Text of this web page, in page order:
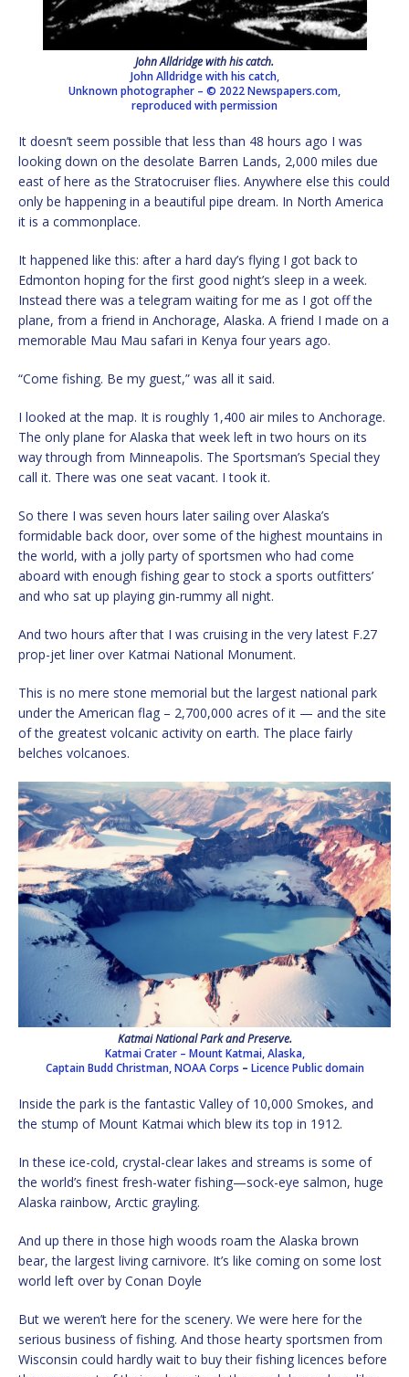
John Alldridge with his catch.
John Alldridge with his catch,
Unknown photographer – © 2022 Newspapers.com,
reproduced with permission
It doesn’t seem possible that less than 48 hours ago I was
looking down on the desolate Barren Lands, 2,000 miles due
east of here as the Stratocruiser flies. Anywhere else this could
only be happening in a beautiful pipe dream. In North America
it is a commonplace.
It happened like this: after a hard day’s flying I got back to
Edmonton hoping for the first good night’s sleep in a week.
Instead there was a telegram waiting for me as I got off the
plane, from a friend in Anchorage, Alaska. A friend I made on a
memorable Mau Mau safari in Kenya four years ago.
“Come fishing. Be my guest,” was all it said.
I looked at the map. It is roughly 1,400 air miles to Anchorage.
The only plane for Alaska that week left in two hours on its
way through from Minneapolis. The Sportsman’s Special they
call it. There was one seat vacant. I took it.
So there I was seven hours later sailing over Alaska’s
formidable back door, over some of the highest mountains in
the world, with a jolly party of sportsmen who had come
aboard with enough fishing gear to stock a sports outfitters’
and who sat up playing gin-rummy all night.
And two hours after that I was cruising in the very latest F.27
prop-jet liner over Katmai National Monument.
This is no mere stone memorial but the largest national park
under the American flag – 2,700,000 acres of it — and the site
of the greatest volcanic activity on earth. The place fairly
belches volcanoes.
Katmai National Park and Preserve.
Katmai Crater – Mount Katmai, Alaska,
Captain Budd Christman, NOAA Corps – Licence Public domain
Inside the park is the fantastic Valley of 10,000 Smokes, and
the stump of Mount Katmai which blew its top in 1912.
In these ice-cold, crystal-clear lakes and streams is some of
the world’s finest fresh-water fishing—sock-eye salmon, huge
Alaska rainbow, Arctic grayling.
And up there in those high woods roam the Alaska brown
bear, the largest living carnivore. It’s like coming on some lost
world left over by Conan Doyle
But we weren’t here for the scenery. We were here for the
serious business of fishing. And those hearty sportsmen from
Wisconsin could hardly wait to buy their fishing licences before